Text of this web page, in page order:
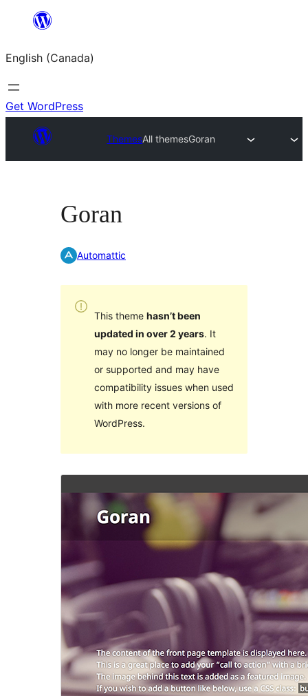
content
English (Canada)
Get WordPress
ThemesAll themesGoran
Goran
Automattic
This theme hasn’t been
updated in over 2 years. It
may no longer be maintained
or supported and may have
compatibility issues when used
with more recent versions of
WordPress.